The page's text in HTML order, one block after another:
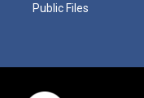
Public Files